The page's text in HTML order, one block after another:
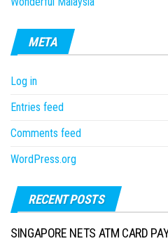
META
Log in
Entries feed
Comments feed
WordPress.org
RECENT POSTS
SINGAPORE NETS ATM CARD